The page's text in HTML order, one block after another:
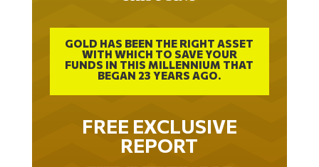
GOLD HAS BEEN THE RIGHT ASSET
WITH WHICH TO SAVE YOUR
FUNDS IN THIS MILLENNIUM THAT
BEGAN 23 YEARS AGO.
FREE EXCLUSIVE
REPORT